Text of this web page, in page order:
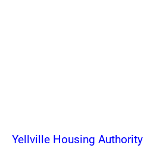
Yellville Housing Authority